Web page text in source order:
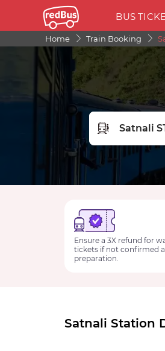
BUS
Home Train Booking
FROM STATION
Ensure a 3X refund for
tickets if not confirmed
preparation.
Satnali Station